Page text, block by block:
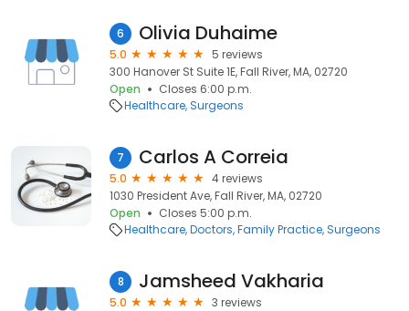
6 Olivia Duhaime
5.0
5 reviews
300 Hanover St Suite 1E, Fall River, MA, 02720
Open
Closes 6:00 p.m.
Healthcare Surgeons
7 Carlos A Correia
5.0
4 reviews
1030 President Ave, Fall River, MA, 02720
Open
Closes 5:00 p.m.
Healthcare Doctors Family Practice Surgeons
8 Jamsheed Vakharia
5.0
3 reviews